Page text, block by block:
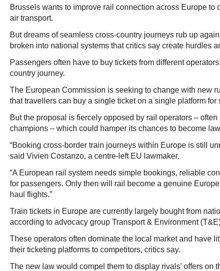
Brussels wants to improve rail connection across Europe to
air transport.
But dreams of seamless cross-country journeys rub up
broken into national systems that critics say create hurdles
Passengers often have to buy tickets from different
country journey.
The European Commission is seeking to change with new
that travellers can buy a single ticket on a single platform for
But the proposal is fiercely opposed by rail operators –
champions – which could hamper its chances to become
“Booking cross-border train journeys within Europe is still
said Vivien Costanzo, a centre-left EU lawmaker.
“A European rail system needs simple bookings, reliable
for passengers. Only then will rail become a genuine
haul flights.”
Train tickets in Europe are currently largely bought from
according to advocacy group Transport & Environment
These operators often dominate the local market and have
their ticketing platforms to competitors, critics say.
The new law would compel them to display rivals’ offers on